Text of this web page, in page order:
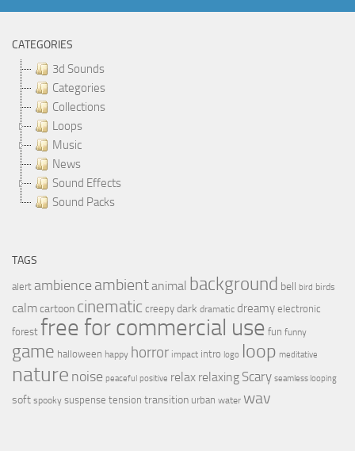
CATEGORIES
3d Sounds
Categories
Collections
Loops
Music
News
Sound Effects
Sound Packs
TAGS
alert ambience ambientanimal background bell bird birds
calmcartoon cinematic creepy dark dramatic dreamy electronic
forest free for commercial use fun funny
game halloween happy horror impact intro logo loop meditative
nature noise peaceful positive relax relaxing Scary seamless looping
soft spooky suspense tension transition urban water wav